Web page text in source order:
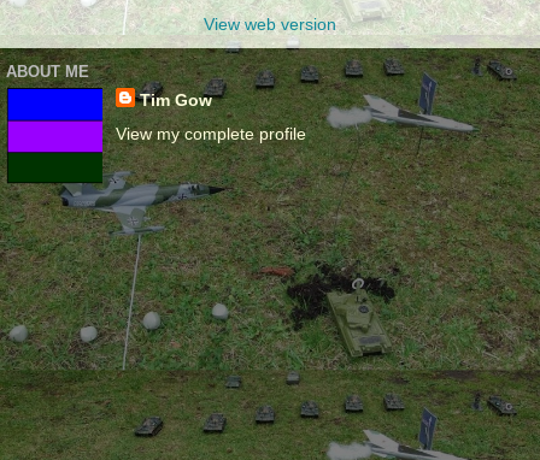
View web version
ABOUT ME
Tim Gow
View my complete profile